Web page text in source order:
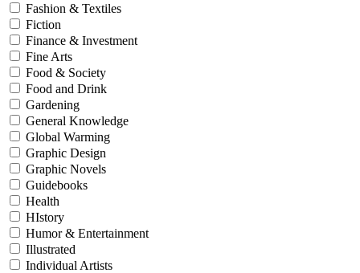
Fashion & Textiles
Fiction
Finance & Investment
Fine Arts
Food & Society
Food and Drink
Gardening
General Knowledge
Global Warming
Graphic Design
Graphic Novels
Guidebooks
Health
HIstory
Humor & Entertainment
Illustrated
Individual Artists